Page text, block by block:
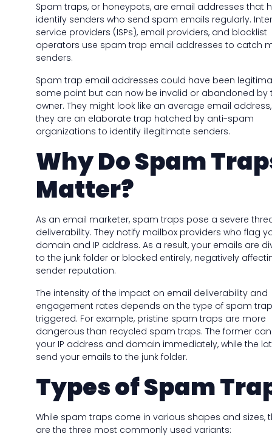
Spam traps, or honeypots, are email addresses that
identify senders who send spam emails regularly.
service providers (ISPs), email providers, and blocklist
operators use spam trap email addresses to catch
senders.
Spam trap email addresses could have been
some point but can now be invalid or abandoned by
owner. They might look like an average email
they are an elaborate trap hatched by anti-spam
organizations to identify illegitimate senders.
Why Do Spam
Matter?
As an email marketer, spam traps pose a severe
deliverability. They notify mailbox providers who flag
domain and IP address. As a result, your emails are
to the junk folder or blocked entirely, negatively
sender reputation.
The intensity of the impact on email deliverability and
engagement rates depends on the type of spam trap
triggered. For example, pristine spam traps are more
dangerous than recycled spam traps. The former
your IP address and domain immediately, while the
send your emails to the junk folder.
Types of Spam
While spam traps come in various shapes and sizes,
are the three most commonly used variants: